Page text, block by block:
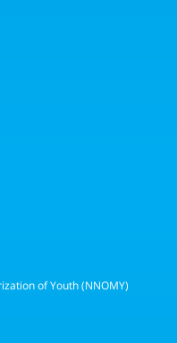
of Youth (NNOMY)